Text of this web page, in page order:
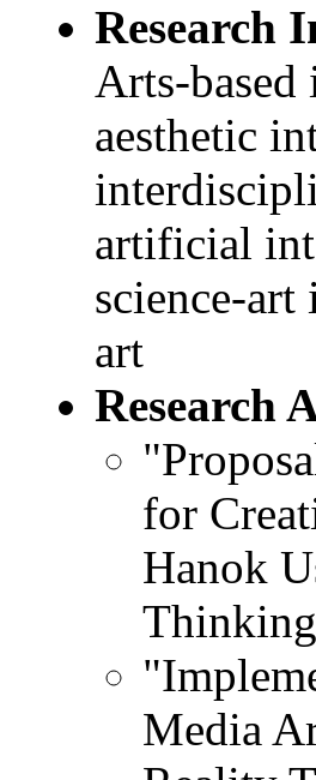
Research
Arts-
aesthetic
artificial
science-
art
Research
for
Hanok
Media